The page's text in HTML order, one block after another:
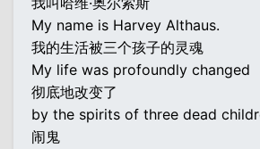
My name is Harvey Althaus.
我的生活被三个孩子的灵魂
My life was profoundly changed
彻底地改变了
by the spirits of three dead
闹鬼